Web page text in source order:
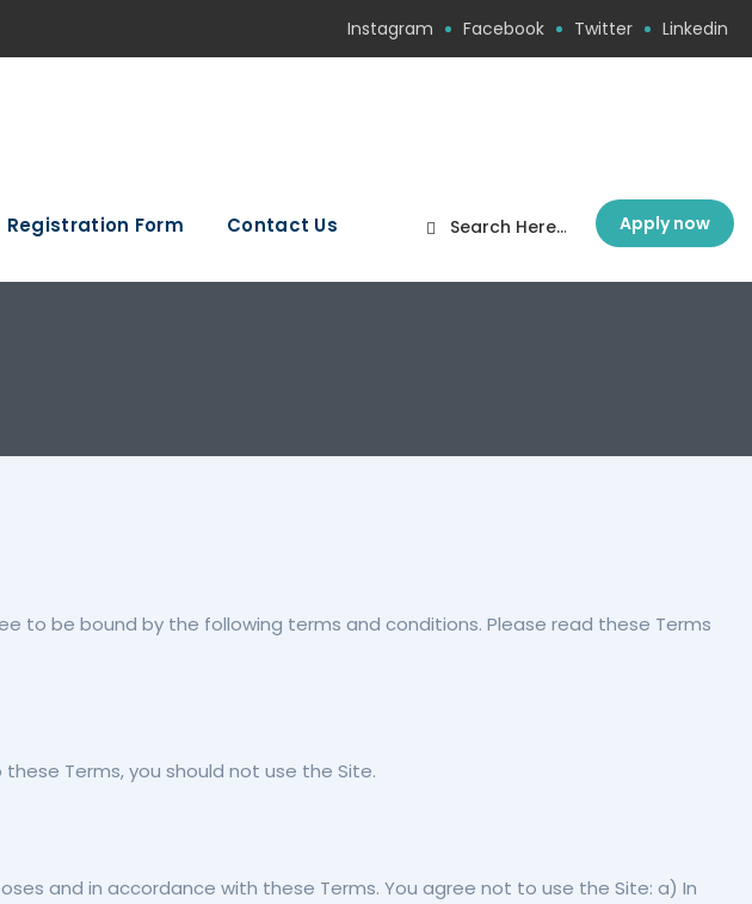
Instagram Facebook Twitter Linkedin
Apply now
Registration Form Contact Us
to be bound by the following terms and conditions. Please read these Terms
Terms, you should not use the Site.
and in accordance with these Terms. You agree not to use the Site: a) In